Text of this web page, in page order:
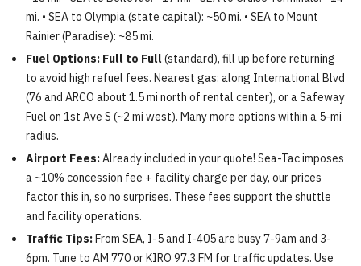
mi. • SEA to Olympia (state capital): ~50 mi. • SEA to Mount
Rainier (Paradise): ~85 mi.
Fuel Options: Full to Full (standard), fill up before returning
to avoid high refuel fees. Nearest gas: along International Blvd
(76 and ARCO about 1.5 mi north of rental center), or a Safeway
Fuel on 1st Ave S (~2 mi west). Many more options within a 5-mi
radius.
Airport Fees:Already included in your quote! Sea-Tac imposes
a ~10% concession fee + facility charge per day, our prices
factor this in, so no surprises. These fees support the shuttle
and facility operations.
Traffic Tips:From SEA, I-5 and I-405 are busy 7-9am and 3-
6pm. Tune to AM 770 or KIRO 97.3 FM for traffic updates. Use